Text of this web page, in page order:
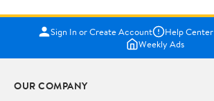
Sign In or Create Account Help Center
Weekly Ads
OUR COMPANY